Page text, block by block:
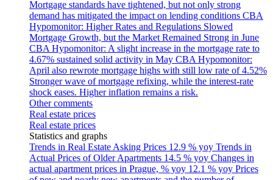
Mortgage standards have tightened, but not only strong
demand has mitigated the impact on lending conditions CBA
Hypomonitor: Higher Rates and Regulations Slowed
Mortgage Growth, but the Market Remained Strong in June
CBA Hypomonitor: A slight increase in the mortgage rate to
4.67% sustained solid activity in May CBA Hypomonitor:
April also rewrote mortgage highs with still low rate of 4.52%
Stronger wave of mortgage refixing, while the interest-rate
shock eases. Higher inflation remains a risk.
Other comments
Real estate prices
Real estate prices
Statistics and graphs
Trends in Real Estate Asking Prices 12.9 % yoy Trends in
Actual Prices of Older Apartments 14.5 % yoy Changes in
actual apartment prices in Prague, % yoy 12.1 % yoy Prices